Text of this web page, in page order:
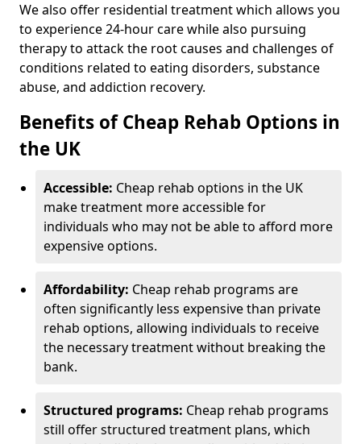
We also offer residential treatment which allows you
to experience 24-hour care while also pursuing
therapy to attack the root causes and challenges of
conditions related to eating disorders, substance
abuse, and addiction recovery.
Benefits of Cheap Rehab Options in
the UK
Accessible: Cheap rehab options in the UK
make treatment more accessible for
individuals who may not be able to afford more
expensive options.
Affordability: Cheap rehab programs are
often significantly less expensive than private
rehab options, allowing individuals to receive
the necessary treatment without breaking the
bank.
Structured programs: Cheap rehab programs
still offer structured treatment plans, which